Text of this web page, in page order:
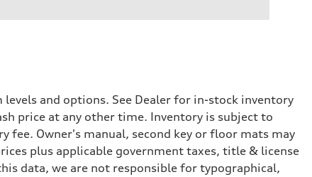
and options. See Dealer for in-stock inventory
price at any other time. Inventory is subject to
fee. Owner's manual, second key or floor mats may
plus applicable government taxes, title & license
data, we are not responsible for typographical,